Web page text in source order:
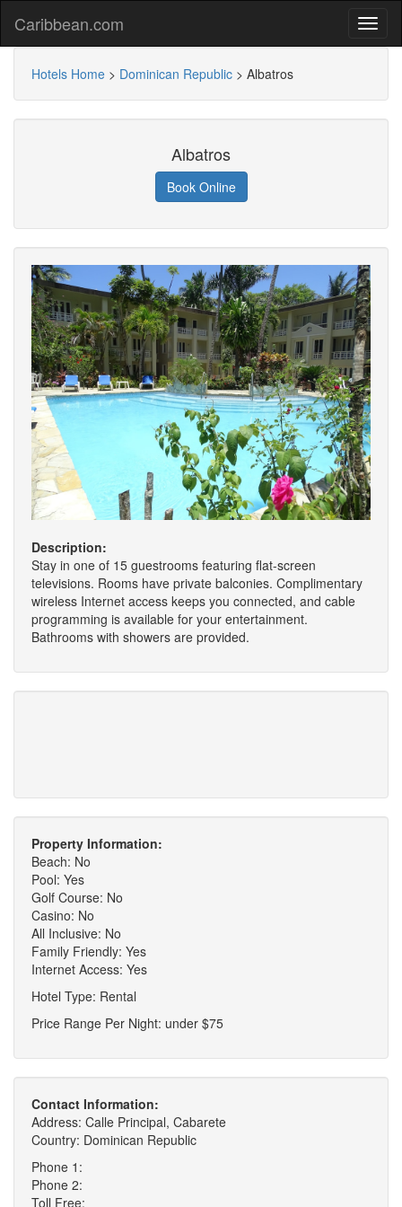
Caribbean.com
Hotels Home > Dominican Republic > Albatros
Albatros
Book Online
Description:
Stay in one of 15 guestrooms featuring flat-screen
televisions. Rooms have private balconies. Complimentary
wireless Internet access keeps you connected, and cable
programming is available for your entertainment.
Bathrooms with showers are provided.
Property Information:
Beach: No
Pool: Yes
Golf Course: No
Casino: No
All Inclusive: No
Family Friendly: Yes
Internet Access: Yes
Hotel Type: Rental
Price Range Per Night: under $75
Contact Information:
Address: Calle Principal, Cabarete
Country: Dominican Republic
Phone 1:
Phone 2:
Toll Free: